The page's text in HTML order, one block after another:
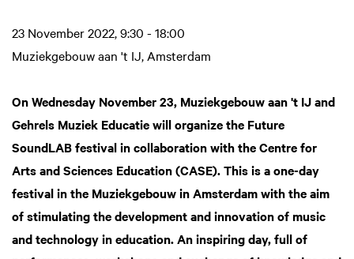
23 November 2022, 9:30 - 18:00
Muziekgebouw aan 't IJ, Amsterdam
On Wednesday November 23, Muziekgebouw aan 't IJ and
Gehrels Muziek Educatie will organize the Future
SoundLAB festival in collaboration with the Centre for
Arts and Sciences Education (CASE). This is a one-day
festival in the Muziekgebouw in Amsterdam with the aim
of stimulating the development and innovation of music
and technology in education. An inspiring day, full of